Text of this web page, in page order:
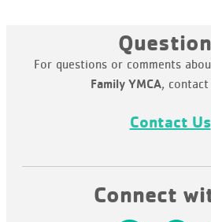
For questions or comments
Family YMCA,
Contact Us
Connect